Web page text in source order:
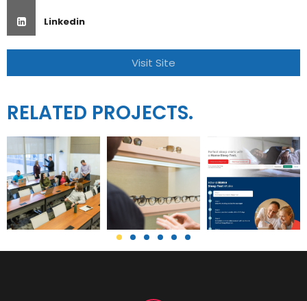
Linkedin
Visit Site
RELATED PROJECTS.